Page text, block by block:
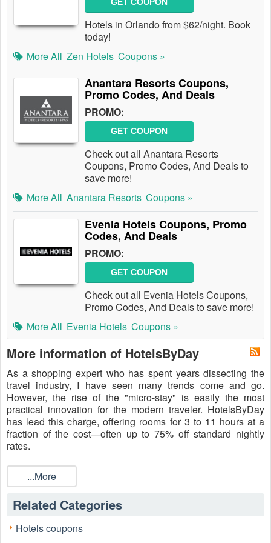
Hotels in Orlando from $62/night. Book
today!
More All Zen Hotels Coupons »
Anantara Resorts Coupons,
Promo Codes, And Deals
PROMO:
GET COUPON
Check out all Anantara Resorts
Coupons, Promo Codes, And Deals to
save more!
More All Anantara Resorts Coupons »
Evenia Hotels Coupons, Promo
Codes, And Deals
PROMO:
GET COUPON
Check out all Evenia Hotels Coupons,
Promo Codes, And Deals to save more!
More All Evenia Hotels Coupons »
More information of HotelsByDay
As a shopping expert who has spent years dissecting the
travel industry, I have seen many trends come and go.
However, the rise of the "micro-stay" is easily the most
practical innovation for the modern traveler. HotelsByDay
has lead this charge, offering rooms for 3 to 11 hours at a
fraction of the cost—often up to 75% off standard nightly
rates.
But why pay even the discounted rate when you can save
more? Using a
source like LiveCoupons.net is the ultimate "insider move."
These codes unlock additional discounts, credit-back offers,
or exclusive "MasterKey" points that turn a smart booking
into an unbeatable steal. In 2026, travel flexibility is luxury,
and HotelsByDay provides exactly that: access to premium
...More
Related Categories
Hotels coupons